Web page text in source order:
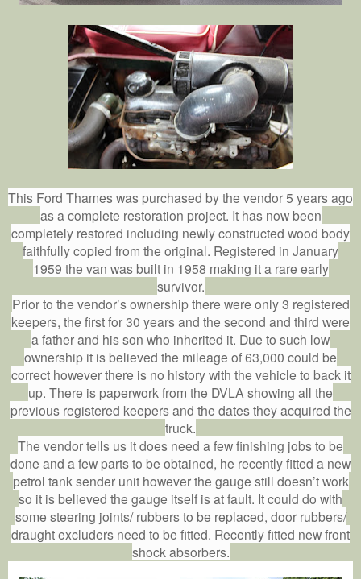
This Ford Thames was purchased by the vendor 5 years ago
as a complete restoration project. It has now been
completely restored including newly constructed wood body
faithfully copied from the original. Registered in January
1959 the van was built in 1958 making it a rare early
survivor.
Prior to the vendor’s ownership there were only 3 registered
keepers, the first for 30 years and the second and third were
a father and his son who inherited it. Due to such low
ownership it is believed the mileage of 63,000 could be
correct however there is no history with the vehicle to back it
up. There is paperwork from the DVLA showing all the
previous registered keepers and the dates they acquired the
truck.
The vendor tells us it does need a few finishing jobs to be
done and a few parts to be obtained, he recently fitted a new
petrol tank sender unit however the gauge still doesn’t work
so it is believed the gauge itself is at fault. It could do with
some steering joints/ rubbers to be replaced, door rubbers/
draught excluders need to be fitted. Recently fitted new front
shock absorbers.